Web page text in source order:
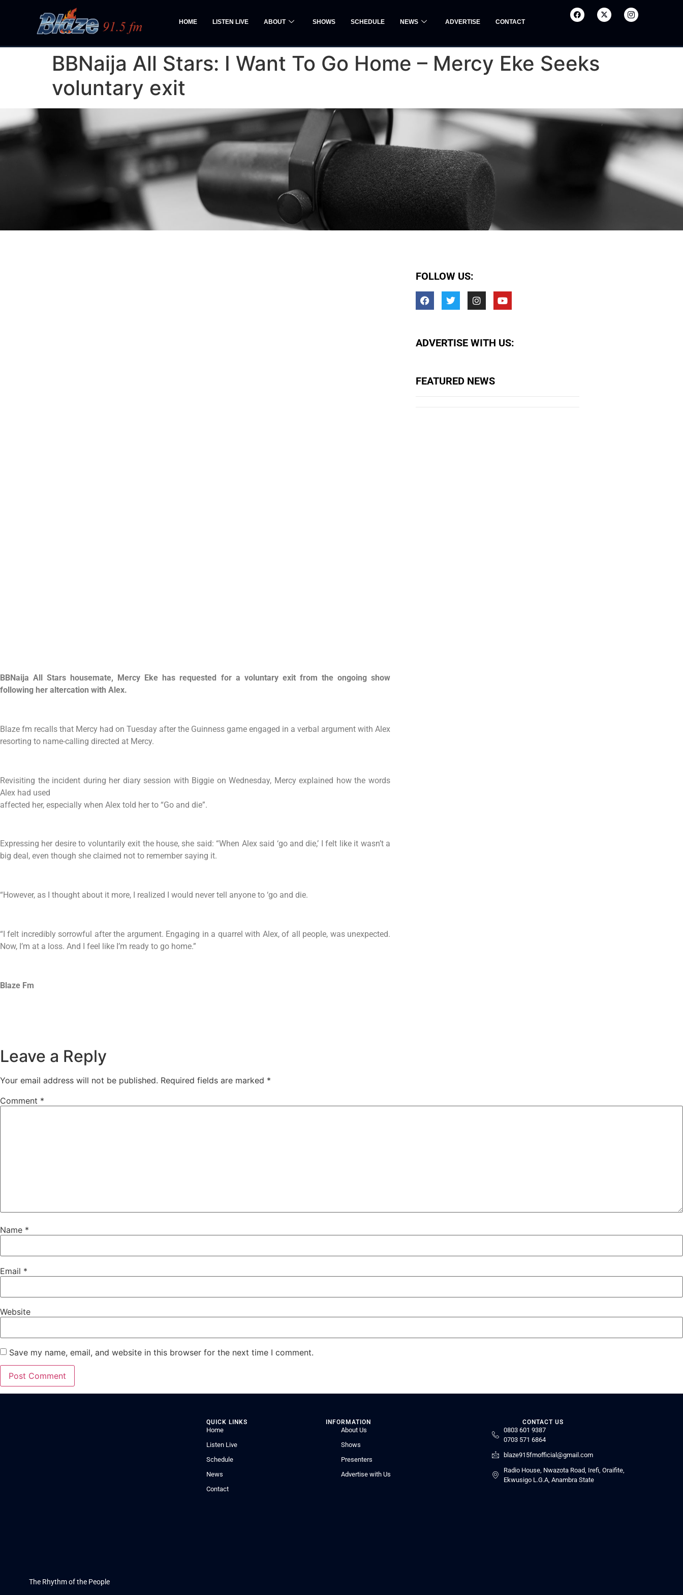
HOME LISTEN LIVE ABOUT SHOWS SCHEDULE NEWS ADVERTISE CONTACT
BBNaija All Stars: I Want To Go Home – Mercy Eke Seeks
voluntary exit
BBNaija All Stars housemate, Mercy Eke has requested for a voluntary exit from the ongoing show
following her altercation with Alex.
Blaze fm recalls that Mercy had on Tuesday after the Guinness game engaged in a verbal argument with Alex
resorting to name-calling directed at Mercy.
Revisiting the incident during her diary session with Biggie on Wednesday, Mercy explained how the words
Alex had used
affected her, especially when Alex told her to “Go and die”.
Expressing her desire to voluntarily exit the house, she said: “When Alex said ‘go and die,’ I felt like it wasn’t a
big deal, even though she claimed not to remember saying it.
“However, as I thought about it more, I realized I would never tell anyone to ‘go and die.
“I felt incredibly sorrowful after the argument. Engaging in a quarrel with Alex, of all people, was unexpected.
Now, I’m at a loss. And I feel like I’m ready to go home.”
Blaze Fm
FOLLOW US:
ADVERTISE WITH US:
FEATURED NEWS
Leave a Reply
Your email address will not be published. Required fields are marked *
Comment *
Name *
Email *
Website
Save my name, email, and website in this browser for the next time I comment.
The Rhythm of the People
QUICK LINKS
Home
Listen Live
Schedule
News
Contact
INFORMATION
About Us
Shows
Presenters
Advertise with Us
CONTACT US
0803 601 9387
0703 571 6864
blaze915fmofficial@gmail.com
Radio House, Nwazota Road, Irefi, Oraifite,
Ekwusigo L.G.A, Anambra State